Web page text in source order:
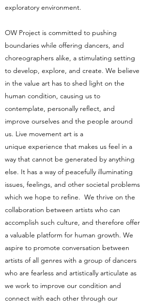
exploratory environment.
OW Project is committed to pushing
boundaries while offering dancers, and
choreographers alike, a stimulating setting
to develop, explore, and create. We believe
in the value art has to shed light on the
human condition, causing us to
contemplate, personally reflect, and
improve ourselves and the people around
us. Live movement art is a
unique experience that makes us feel in a
way that cannot be generated by anything
else. It has a way of peacefully illuminating
issues, feelings, and other societal problems
which we hope to refine. We thrive on the
collaboration between artists who can
accomplish such culture, and therefore offer
a valuable platform for human growth. We
aspire to promote conversation between
artists of all genres with a group of dancers
who are fearless and artistically articulate as
we work to improve our condition and
connect with each other through our